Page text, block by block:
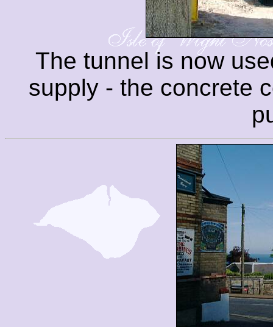
The tunnel is now
supply - the concrete